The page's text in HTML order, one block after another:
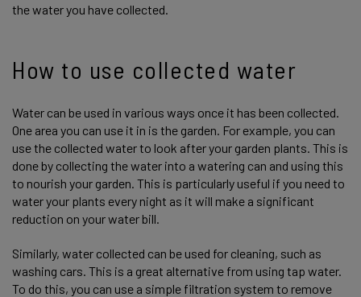
the water you have collected.
How to use collected water
Water can be used in various ways once it has been collected.
One area you can use it in is the garden. For example, you can
use the collected water to look after your garden plants. This is
done by collecting the water into a watering can and using this
to nourish your garden. This is particularly useful if you need to
water your plants every night as it will make a significant
reduction on your water bill.
Similarly, water collected can be used for cleaning, such as
washing cars. This is a great alternative from using tap water.
To do this, you can use a simple filtration system to remove